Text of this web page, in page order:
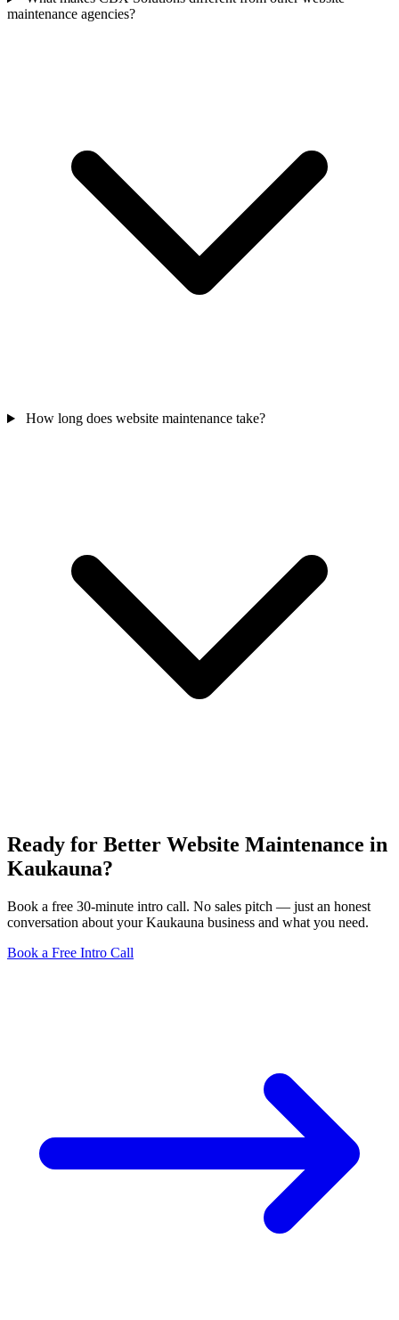
maintenance agencies?
How long does website maintenance take?
Ready for Better Website Maintenance in
Kaukauna?
Book a free 30-minute intro call. No sales pitch — just an honest
conversation about your Kaukauna business and what you need.
Book a Free Intro Call